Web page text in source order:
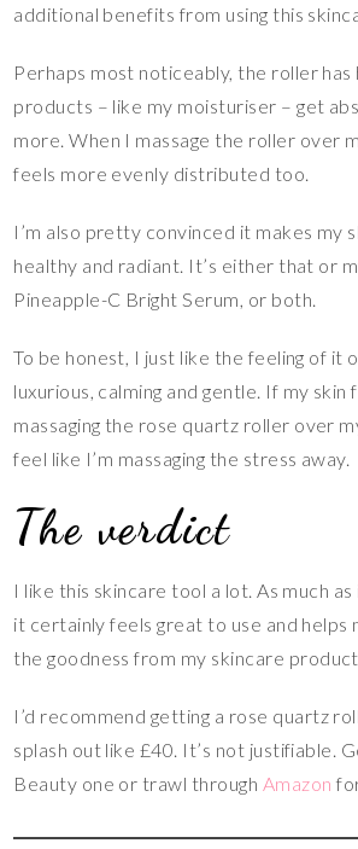
additional benefits from using this
Perhaps most noticeably, the roller
products – like my moisturiser – get
more. When I massage the roller over
feels more evenly distributed too.
I’m also pretty convinced it makes my
healthy and radiant. It’s either that or
Pineapple-C Bright Serum, or both.
To be honest, I just like the feeling of it
luxurious, calming and gentle. If my skin
massaging the rose quartz roller over
feel like I’m massaging the stress away.
The verdict
I like this skincare tool a lot. As much as
it certainly feels great to use and helps
the goodness from my skincare
I’d recommend getting a rose quartz
splash out like £40. It’s not justifiable.
Beauty one or trawl through Amazon